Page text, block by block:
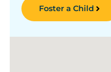
Foster a Child